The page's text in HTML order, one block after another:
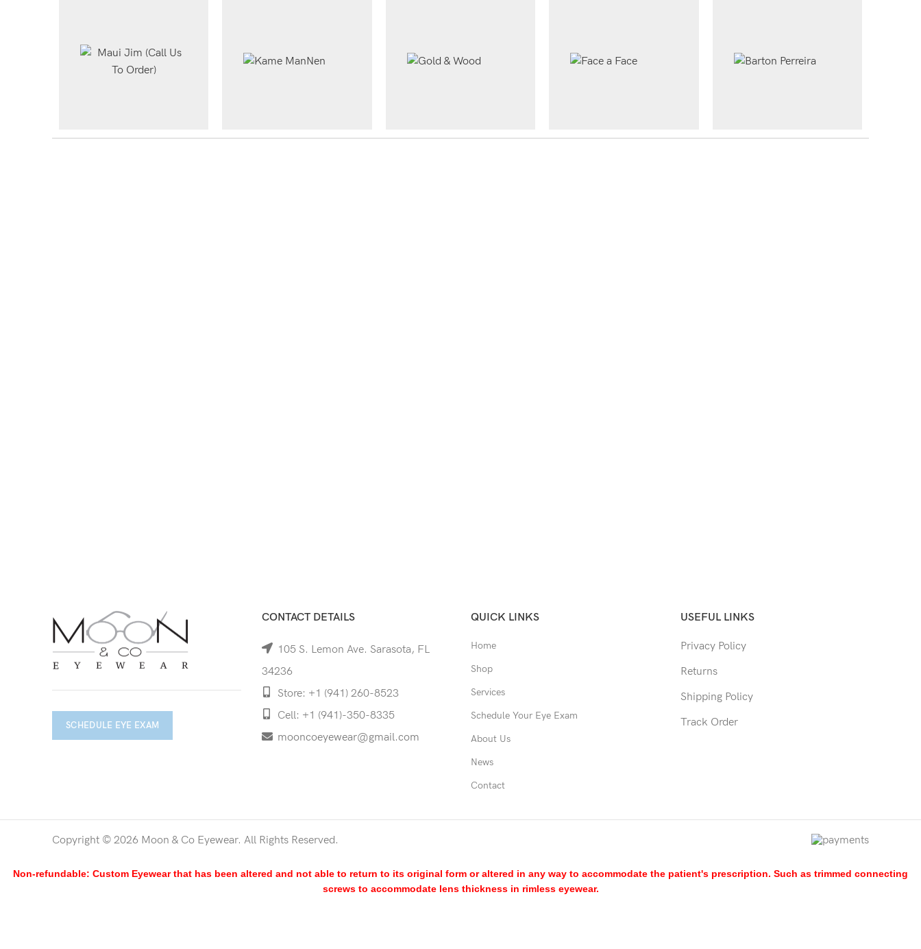
SCHEDULE EYE EXAM
CONTACT DETAILS
105 S. Lemon Ave. Sarasota, FL
34236
Store: +1 (941) 260-8523
Cell: +1 (941)-350-8335
mooncoeyewear@gmail.com
QUICK LINKS
Home
Shop
Services
Schedule Your Eye Exam
About Us
News
Contact
USEFUL LINKS
Privacy Policy
Returns
Shipping Policy
Track Order
Copyright © 2026 Moon & Co Eyewear. All Rights Reserved.
Non-refundable: Custom Eyewear that has been altered and not able to return to its original form or altered in any way to accommodate the patient's prescription. Such as trimmed connecting
screws to accommodate lens thickness in rimless eyewear.